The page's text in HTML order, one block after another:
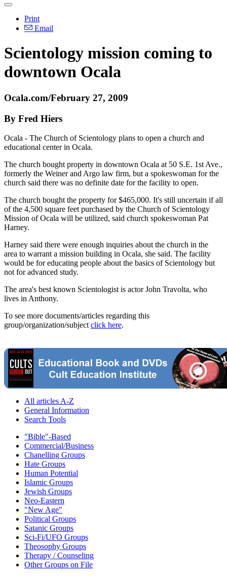
Print
Email
Scientology mission coming to
downtown Ocala
Ocala.com/February 27, 2009
By Fred Hiers
Ocala - The Church of Scientology plans to open a church and
educational center in Ocala.
The church bought property in downtown Ocala at 50 S.E. 1st Ave.,
formerly the Weiner and Argo law firm, but a spokeswoman for the
church said there was no definite date for the facility to open.
The church bought the property for $465,000. It's still uncertain if all
of the 4,500 square feet purchased by the Church of Scientology
Mission of Ocala will be utilized, said church spokeswoman Pat
Harney.
Harney said there were enough inquiries about the church in the
area to warrant a mission building in Ocala, she said. The facility
would be for educating people about the basics of Scientology but
not for advanced study.
The area's best known Scientologist is actor John Travolta, who
lives in Anthony.
To see more documents/articles regarding this
group/organization/subject click here.
All articles A-Z
General Information
Search Tools
"Bible"-Based
Commercial/Business
Chanelling Groups
Hate Groups
Human Potential
Islamic Groups
Jewish Groups
Neo-Eastern
"New Age"
Political Groups
Satanic Groups
Sci-Fi/UFO Groups
Theosophy Groups
Therapy / Counseling
Other Groups on File